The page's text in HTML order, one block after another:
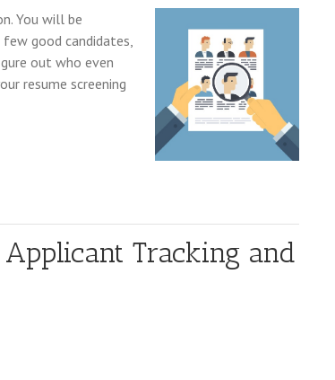
You will be
good candidates,
out who even
resume screening
Tracking and